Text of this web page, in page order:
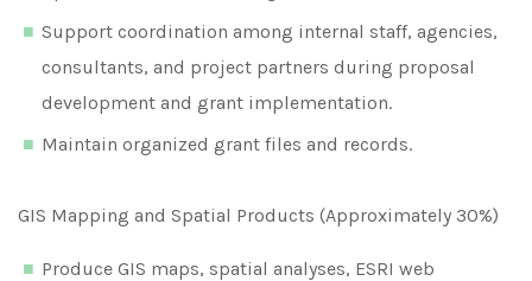
Support coordination among internal staff, agencies,
consultants, and project partners during proposal
development and grant implementation.
Maintain organized grant files and records.
GIS Mapping and Spatial Products (Approximately 30%)
Produce GIS maps, spatial analyses, ESRI web